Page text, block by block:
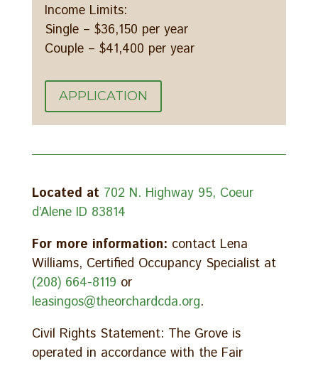
Income Limits:
Single – $36,150 per year
Couple – $41,400 per year
APPLICATION
Located at 702 N. Highway 95, Coeur
d’Alene ID 83814
For more information: contact Lena
Williams, Certified Occupancy Specialist at
(208) 664-8119 or
leasingos@theorchardcda.org.
Civil Rights Statement: The Grove is
operated in accordance with the Fair